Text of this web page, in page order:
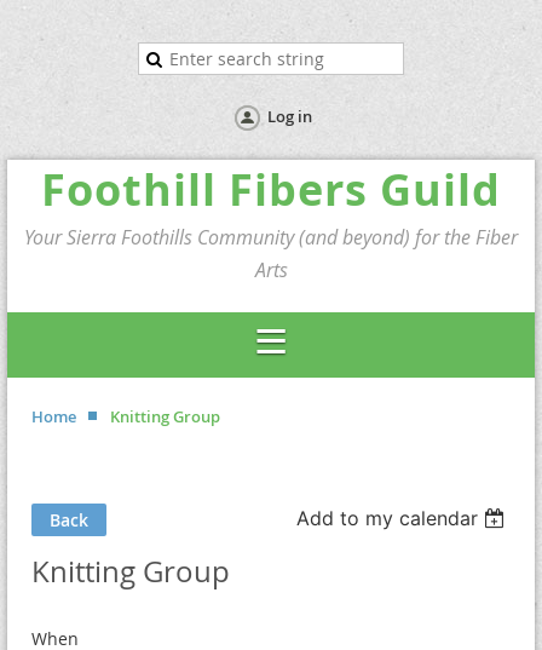
Log in
Foothill Fibers Guild
Your Sierra Foothills Community (and beyond) for the Fiber
Arts
Home Knitting Group
Back Add to my calendar
Knitting Group
When